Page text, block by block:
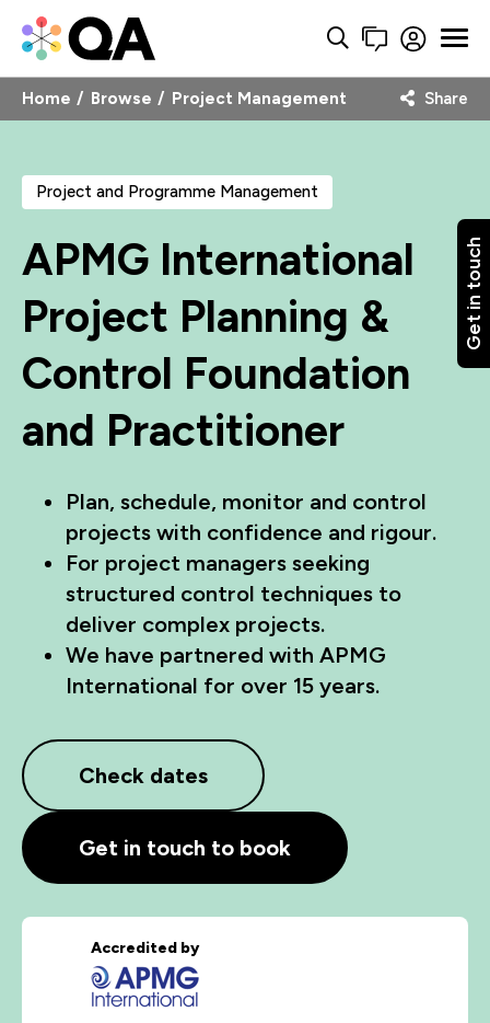
Get in touch
Home Browse Project Management Share
Project and Programme Management
APMG International
Project Planning &
Control Foundation
and Practitioner
Plan, schedule, monitor and control
projects with confidence and rigour.
For project managers seeking
structured control techniques to
deliver complex projects.
We have partnered with APMG
International for over 15 years.
Check dates
Get in touch to book
Accredited by